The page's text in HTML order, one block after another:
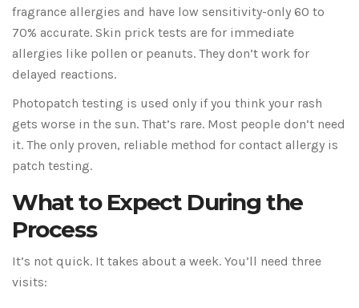
fragrance allergies and have low sensitivity-only 60 to
70% accurate. Skin prick tests are for immediate
allergies like pollen or peanuts. They don’t work for
delayed reactions.
Photopatch testing is used only if you think your rash
gets worse in the sun. That’s rare. Most people don’t need
it. The only proven, reliable method for contact allergy is
patch testing.
What to Expect During the
Process
It’s not quick. It takes about a week. You’ll need three
visits: